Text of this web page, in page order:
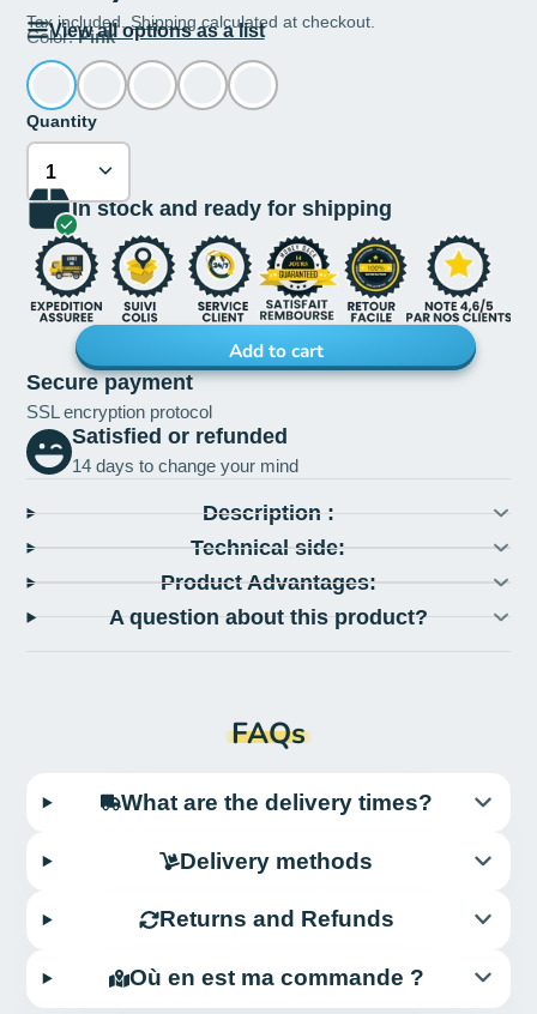
Tax included. Shipping calculated at checkout.
View all options as a list
Color:Pink
Quantity
In stock and ready for shipping
Add to cart
Secure payment
SSL encryption protocol
Satisfied or refunded
14 days to change your mind
Description :
Technical side:
Product Advantages:
A question about this product?
FAQs
What are the delivery times?
Delivery methods
Returns and Refunds
Où en est ma commande ?